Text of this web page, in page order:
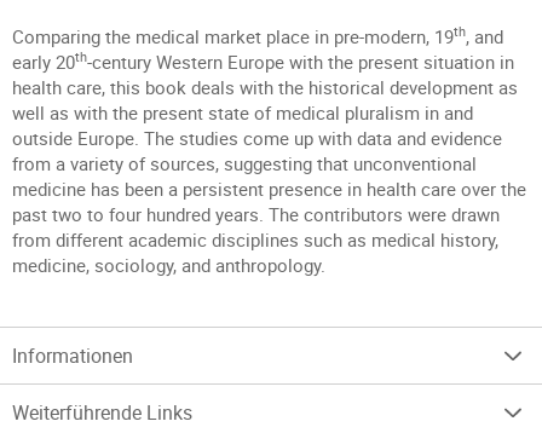
Comparing the medical market place in pre-modern, 19th, and
early 20th-century Western Europe with the present situation in
health care, this book deals with the historical development as
well as with the present state of medical pluralism in and
outside Europe. The studies come up with data and evidence
from a variety of sources, suggesting that unconventional
medicine has been a persistent presence in health care over the
past two to four hundred years. The contributors were drawn
from different academic disciplines such as medical history,
medicine, sociology, and anthropology.
Informationen
Weiterführende Links